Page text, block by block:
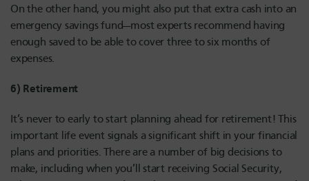
On the other hand, you might also put that extra cash into an
emergency savings fund—most experts recommend having
enough saved to be able to cover three to six months of
expenses.
6) Retirement
It’s never to early to start planning ahead for retirement! This
important life event signals a significant shift in your financial
plans and priorities. There are a number of big decisions to
make, including when you’ll start receiving Social Security,